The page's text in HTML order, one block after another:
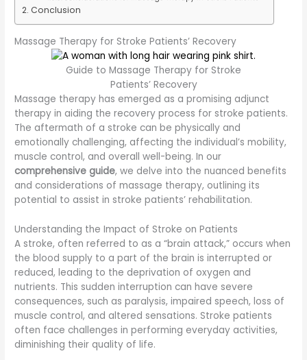
Conclusion
Massage Therapy for Stroke Patients’ Recovery
Guide to Massage Therapy for Stroke
Patients’ Recovery
Massage therapy has emerged as a promising adjunct
therapy in aiding the recovery process for stroke patients.
The aftermath of a stroke can be physically and
emotionally challenging, affecting the individual’s mobility,
muscle control, and overall well-being. In our
comprehensive guide, we delve into the nuanced benefits
and considerations of massage therapy, outlining its
potential to assist in stroke patients’ rehabilitation.
Understanding the Impact of Stroke on Patients
A stroke, often referred to as a “brain attack,” occurs when
the blood supply to a part of the brain is interrupted or
reduced, leading to the deprivation of oxygen and
nutrients. This sudden interruption can have severe
consequences, such as paralysis, impaired speech, loss of
muscle control, and altered sensations. Stroke patients
often face challenges in performing everyday activities,
diminishing their quality of life.